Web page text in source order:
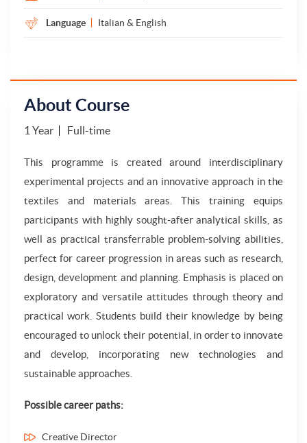
Language Italian & English
About Course
1 Year Full-time
This programme is created around interdisciplinary
experimental projects and an innovative approach in the
textiles and materials areas. This training equips
participants with highly sought-after analytical skills, as
well as practical transferrable problem-solving abilities,
perfect for career progression in areas such as research,
design, development and planning. Emphasis is placed on
exploratory and versatile attitudes through theory and
practical work. Students build their knowledge by being
encouraged to unlock their potential, in order to innovate
and develop, incorporating new technologies and
sustainable approaches.
Possible career paths:
Creative Director